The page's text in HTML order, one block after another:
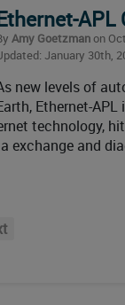
Amy Goetzmanon
January 30th,
new levels of
Ethernet-
technology,
exchange and